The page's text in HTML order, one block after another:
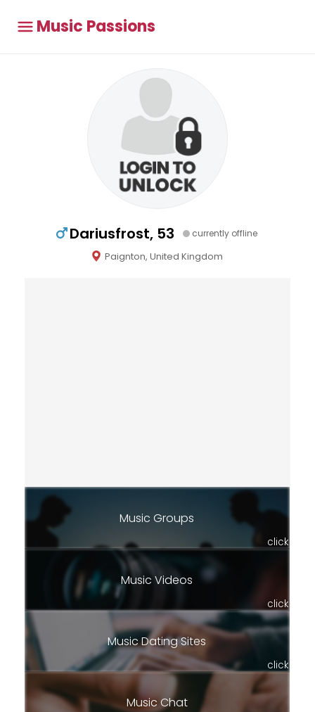
Music Passions
Dariusfrost, 53 currently offline
Paignton, United Kingdom
Music Groups
click
Music Videos
click
Music Dating Sites
click
Music Chat